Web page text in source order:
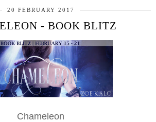
20 FEBRUARY 2017
- BOOK BLITZ
Chameleon